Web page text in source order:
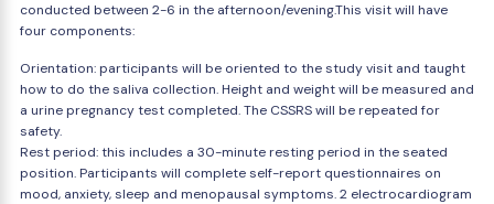
conducted between 2-6 in the afternoon/evening.This visit will have
four components:
Orientation: participants will be oriented to the study visit and taught
how to do the saliva collection. Height and weight will be measured and
a urine pregnancy test completed. The CSSRS will be repeated for
safety.
Rest period: this includes a 30-minute resting period in the seated
position. Participants will complete self-report questionnaires on
mood, anxiety, sleep and menopausal symptoms. 2 electrocardiogram